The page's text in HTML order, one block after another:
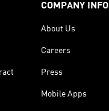
COMPANY INFO
About Us
Careers
Press
Mobile Apps